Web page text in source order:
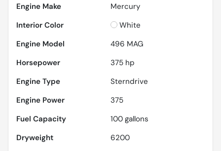
Engine Make
Mercury
Interior Color
White
Engine Model
496 MAG
Horsepower
375 hp
Engine Type
Sterndrive
Engine Power
375
Fuel Capacity
100 gallons
Dryweight
6200